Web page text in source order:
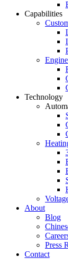
Capabilities
Technology
About
Blog
Press
Contact